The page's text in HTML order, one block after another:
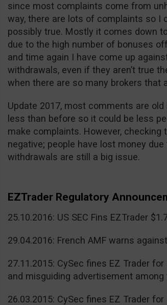
since most complaints come from
way, there are lots of complaints so
possibly true. Mostly it comes down
due to the high number of bonuses
and time again I have come up
withdrawals, even if they aren’t true
when there are so many brokers that
Update 2017, most comments are
less than before so it could be less
make complaints. However,
negative; people have lost money
withdrawals are still a big issue.
EZTrader Regulatory
25.10.2016: US SEC Fins EZTrader
29.04.2016: French AMF warns
27.11.2015: CySec fines EZ Trader
and misguiding advertisement among
26.03.2015: CySec fines EZ Trader for